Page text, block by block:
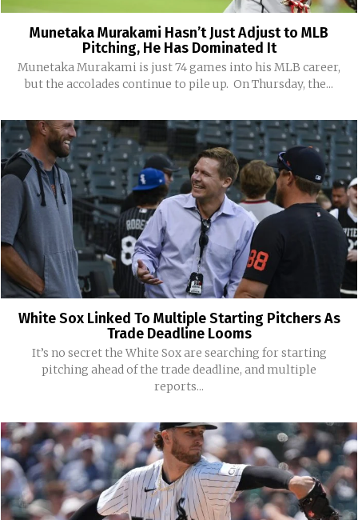
Munetaka Murakami Hasn’t Just Adjust to MLB
Pitching, He Has Dominated It
Munetaka Murakami is just 74 games into his MLB career,
but the accolades continue to pile up. On Thursday, the...
White Sox Linked To Multiple Starting Pitchers As
Trade Deadline Looms
It’s no secret the White Sox are searching for starting
pitching ahead of the trade deadline, and multiple
reports...